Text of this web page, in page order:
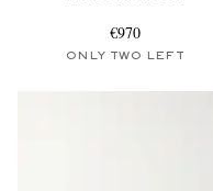
€970
ONLY TWO LEFT